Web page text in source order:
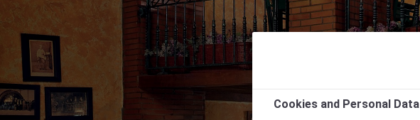
Cookies and Personal Data